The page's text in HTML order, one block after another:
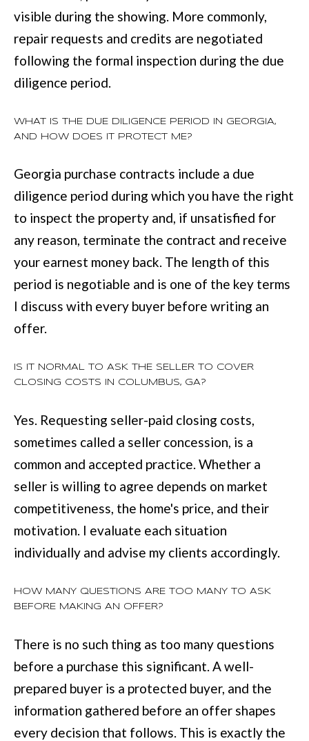
visible during the showing. More commonly,
repair requests and credits are negotiated
following the formal inspection during the due
diligence period.
WHAT IS THE DUE DILIGENCE PERIOD IN GEORGIA,
AND HOW DOES IT PROTECT ME?
Georgia purchase contracts include a due
diligence period during which you have the right
to inspect the property and, if unsatisfied for
any reason, terminate the contract and receive
your earnest money back. The length of this
period is negotiable and is one of the key terms
I discuss with every buyer before writing an
offer.
IS IT NORMAL TO ASK THE SELLER TO COVER
CLOSING COSTS IN COLUMBUS, GA?
Yes. Requesting seller-paid closing costs,
sometimes called a seller concession, is a
common and accepted practice. Whether a
seller is willing to agree depends on market
competitiveness, the home's price, and their
motivation. I evaluate each situation
individually and advise my clients accordingly.
HOW MANY QUESTIONS ARE TOO MANY TO ASK
BEFORE MAKING AN OFFER?
There is no such thing as too many questions
before a purchase this significant. A well-
prepared buyer is a protected buyer, and the
information gathered before an offer shapes
every decision that follows. This is exactly the